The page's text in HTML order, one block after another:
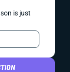
is just